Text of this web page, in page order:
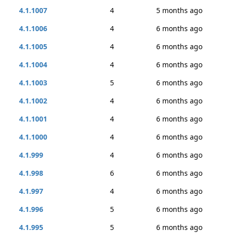
4.1.1007
4
5 months ago
4.1.1006
4
6 months ago
4.1.1005
4
6 months ago
4.1.1004
4
6 months ago
4.1.1003
5
6 months ago
4.1.1002
4
6 months ago
4.1.1001
4
6 months ago
4.1.1000
4
6 months ago
4.1.999
4
6 months ago
4.1.998
6
6 months ago
4.1.997
4
6 months ago
4.1.996
5
6 months ago
4.1.995
5
6 months ago